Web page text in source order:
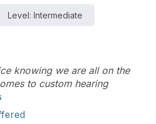
Level: Intermediate
knowing we are all on the
to custom hearing